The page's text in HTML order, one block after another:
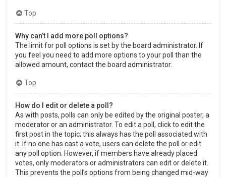
Top
Why can’t I add more poll options?
The limit for poll options is set by the board administrator. If
you feel you need to add more options to your poll than the
allowed amount, contact the board administrator.
Top
How do I edit or delete a poll?
As with posts, polls can only be edited by the original poster, a
moderator or an administrator. To edit a poll, click to edit the
first post in the topic; this always has the poll associated with
it. If no one has cast a vote, users can delete the poll or edit
any poll option. However, if members have already placed
votes, only moderators or administrators can edit or delete it.
This prevents the poll’s options from being changed mid-way